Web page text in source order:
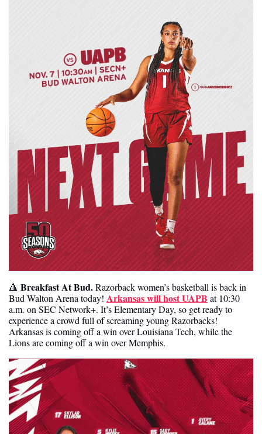
🔺 Breakfast At Bud. Razorback women’s basketball is back in
Bud Walton Arena today! Arkansas will host UAPB at 10:30
a.m. on SEC Network+. It’s Elementary Day, so get ready to
experience a crowd full of screaming young Razorbacks!
Arkansas is coming off a win over Louisiana Tech, while the
Lions are coming off a win over Memphis.